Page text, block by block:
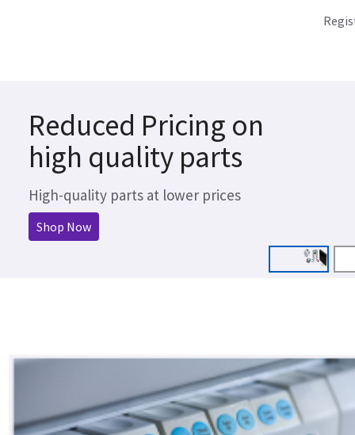
Reduced Pricing on
high quality parts
High-quality parts at lower prices
Shop Now